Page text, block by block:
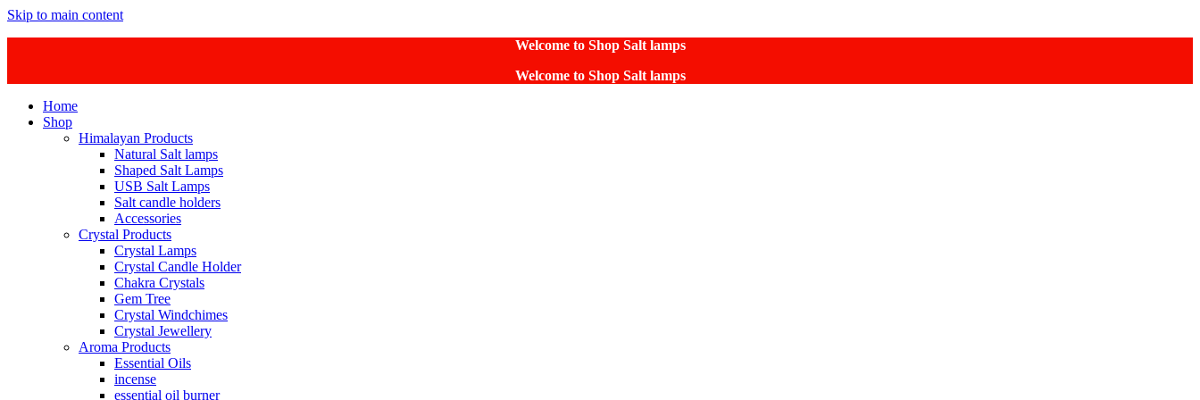
Skip to main content
Welcome to Shop Salt lamps
Welcome to Shop Salt lamps
Home
Shop
Himalayan Products
Natural Salt lamps
Shaped Salt Lamps
USB Salt Lamps
Salt candle holders
Accessories
Crystal Products
Crystal Lamps
Crystal Candle Holder
Chakra Crystals
Gem Tree
Crystal Windchimes
Crystal Jewellery
Aroma Products
Essential Oils
incense
essential oil burner